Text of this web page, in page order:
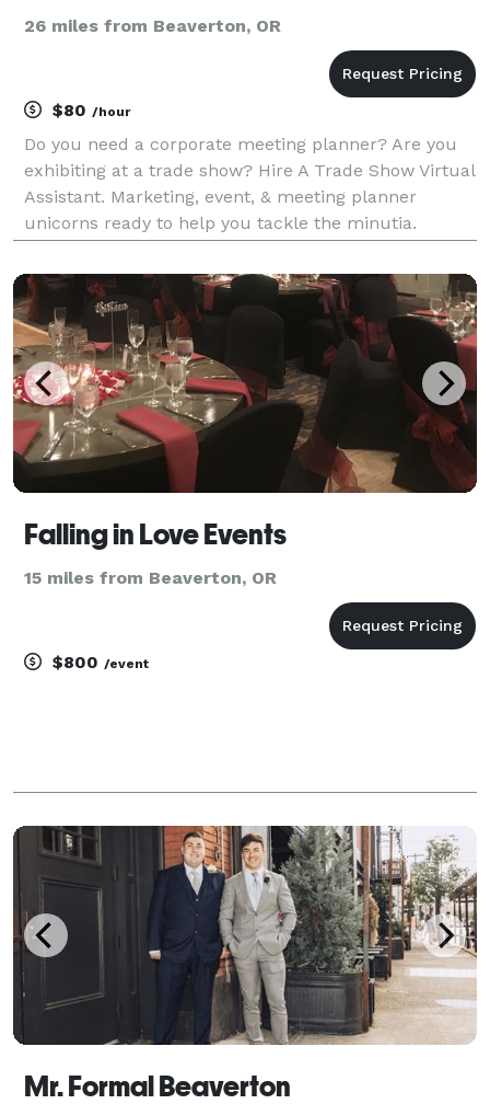
26 miles from Beaverton, OR
$80 /hour
Do you need a corporate meeting planner? Are you
exhibiting at a trade show? Hire A Trade Show Virtual
Assistant. Marketing, event, & meeting planner
unicorns ready to help you tackle the minutia.
Falling in Love Events
15 miles from Beaverton, OR
$800 /event
Mr. Formal Beaverton